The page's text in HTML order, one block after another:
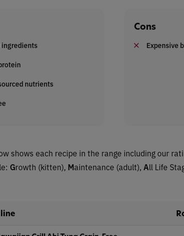
ingredients
nutrients
Cons
Expensive
shows each recipe in the range including our
Growth (kitten), Maintenance (adult), All Life